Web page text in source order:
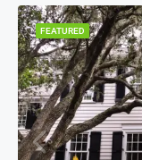
FEATURED